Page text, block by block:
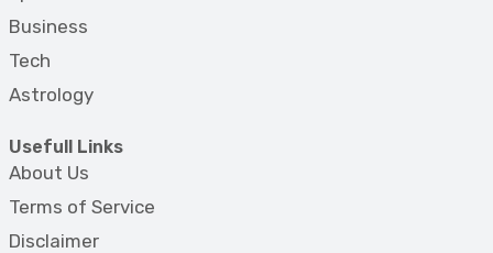
Business
Tech
Astrology
Usefull Links
About Us
Terms of Service
Disclaimer